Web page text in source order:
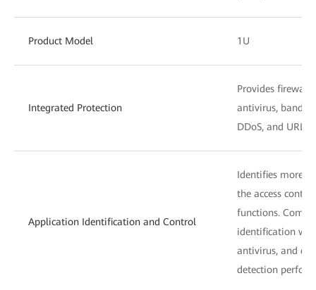
Product Model 1U
Integrated Protection
Provides
antivirus,
DDoS, and URL
Application Identification and Control
Identifies more
the access
functions.
identification
antivirus, and
detection